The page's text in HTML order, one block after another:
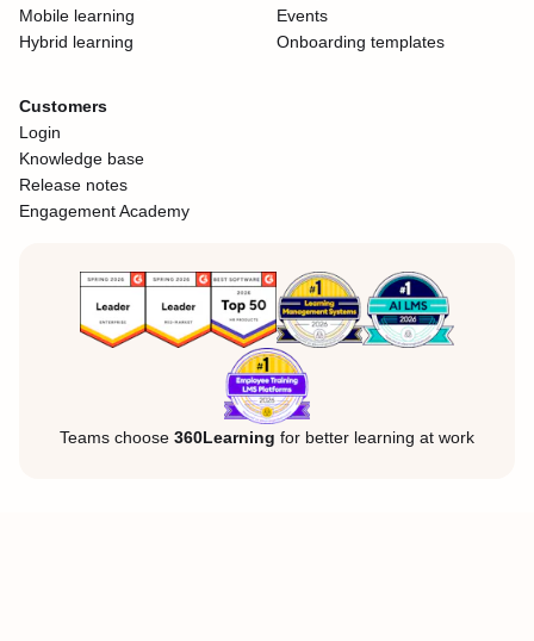
Mobile learning
Hybrid learning
Events
Onboarding templates
Customers
Login
Knowledge base
Release notes
Engagement Academy
Teams choose 360Learning for better learning at work